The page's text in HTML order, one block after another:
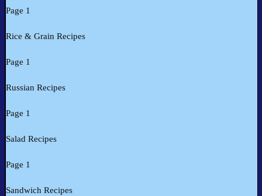
Page 1
Rice & Grain Recipes
Page 1
Russian Recipes
Page 1
Salad Recipes
Page 1
Sandwich Recipes